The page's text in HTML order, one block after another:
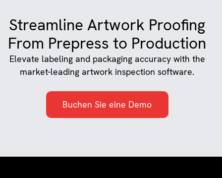
Streamline Artwork Proofing
From Prepress to Production
Elevate labeling and packaging accuracy with the
market-leading artwork inspection software.
Buchen Sie eine Demo